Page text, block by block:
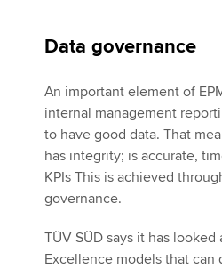
Data governance
An important element of
internal management
to have good data. That
has integrity; is accurate,
KPIs This is achieved
governance.
TÜV SÜD says it has looked
Excellence models that can